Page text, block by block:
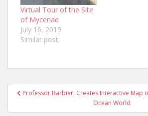
Virtual Tour of the Site
of Mycenae
July 16, 2019
Similar post
PostProfessor Barbieri Creates Interactive Map
Ocean World